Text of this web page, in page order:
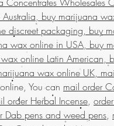
buy marijuana
discreet packaging, buy
wax online in USA, buy
online Latin American,
wax online UK,
online, You can mail order
order Herbal Incense,
Dab pens and weed pens,